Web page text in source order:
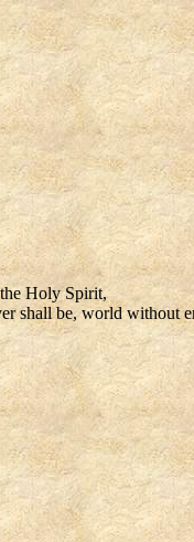
Holy Spirit,
shall be, world without